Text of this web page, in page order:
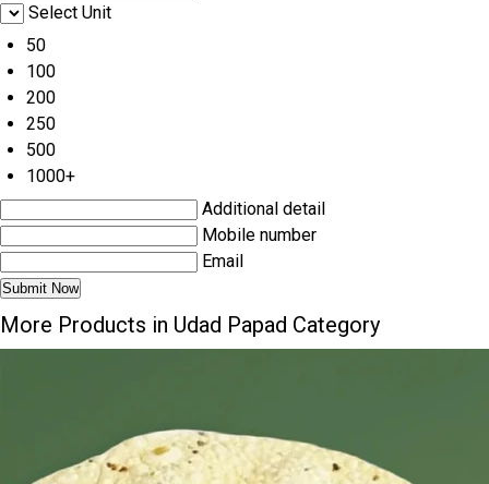
Select Unit
50
100
200
250
500
1000+
Additional detail
Mobile number
Email
More Products in Udad Papad Category